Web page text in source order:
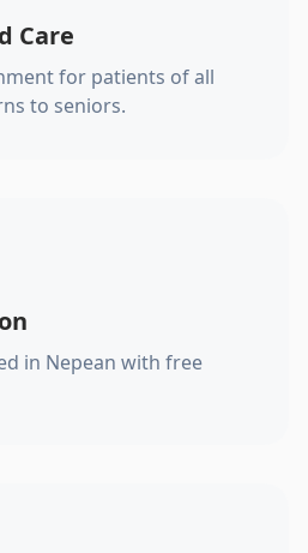
Care
for patients of all
to seniors.
in Nepean with free